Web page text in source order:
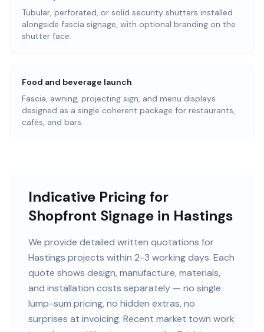
Tubular, perforated, or solid security shutters installed
alongside fascia signage, with optional branding on the
shutter face.
Food and beverage launch
Fascia, awning, projecting sign, and menu displays
designed as a single coherent package for restaurants,
cafés, and bars.
Indicative Pricing for
Shopfront Signage in Hastings
We provide detailed written quotations for
Hastings projects within 2-3 working days. Each
quote shows design, manufacture, materials,
and installation costs separately — no single
lump-sum pricing, no hidden extras, no
surprises at invoicing. Recent market town work